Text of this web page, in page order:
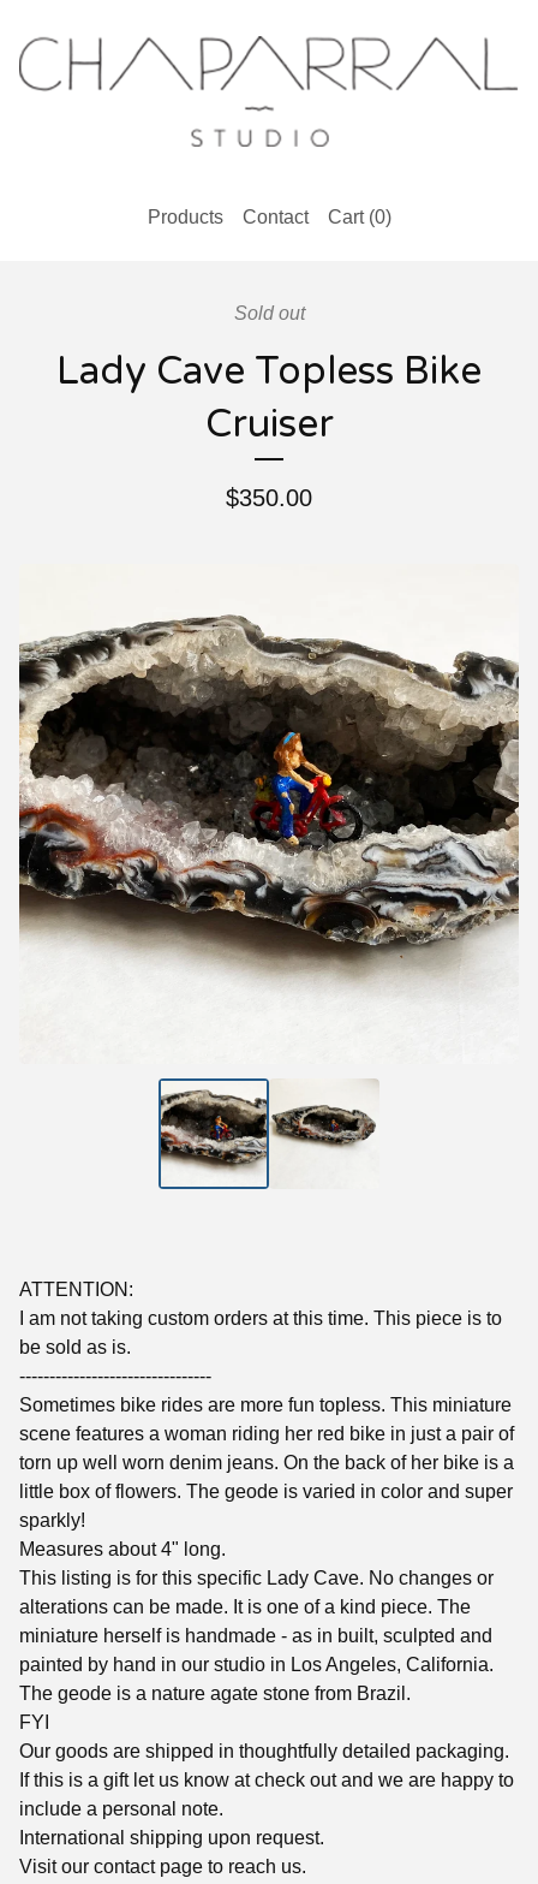
Products Contact Cart (0)
Sold out
Lady Cave Topless Bike
Cruiser
$350.00
ATTENTION:
I am not taking custom orders at this time. This piece is to
be sold as is.
--------------------------------
Sometimes bike rides are more fun topless. This miniature
scene features a woman riding her red bike in just a pair of
torn up well worn denim jeans. On the back of her bike is a
little box of flowers. The geode is varied in color and super
sparkly!
Measures about 4" long.
This listing is for this specific Lady Cave. No changes or
alterations can be made. It is one of a kind piece. The
miniature herself is handmade - as in built, sculpted and
painted by hand in our studio in Los Angeles, California.
The geode is a nature agate stone from Brazil.
FYI
Our goods are shipped in thoughtfully detailed packaging.
If this is a gift let us know at check out and we are happy to
include a personal note.
International shipping upon request.
Visit our contact page to reach us.